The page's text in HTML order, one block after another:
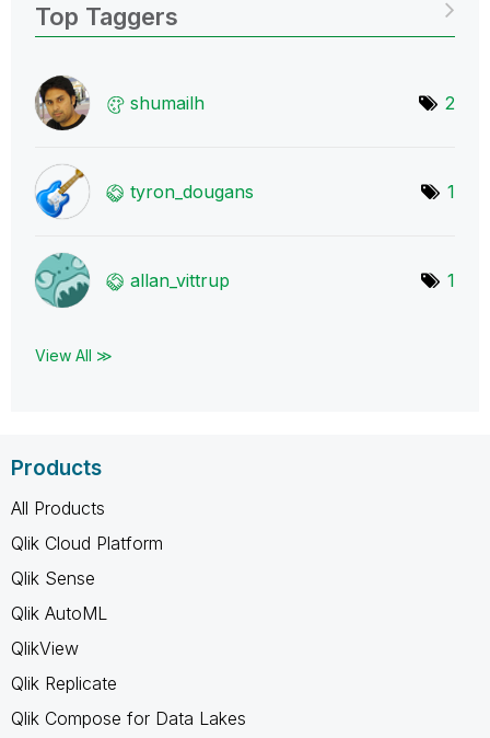
Top Taggers
shumailh 2
tyron_dougans 1
allan_vittrup 1
View All ≫
Products
All Products
Qlik Cloud Platform
Qlik Sense
Qlik AutoML
QlikView
Qlik Replicate
Qlik Compose for Data Lakes